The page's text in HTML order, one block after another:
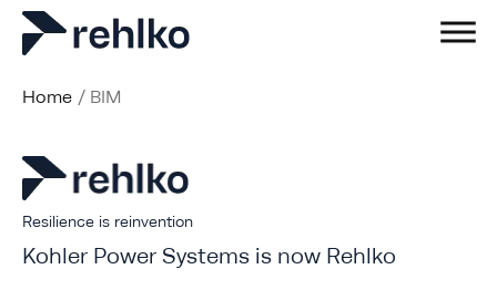
Home / BIM
Resilience is reinvention
Kohler Power Systems is now Rehlko